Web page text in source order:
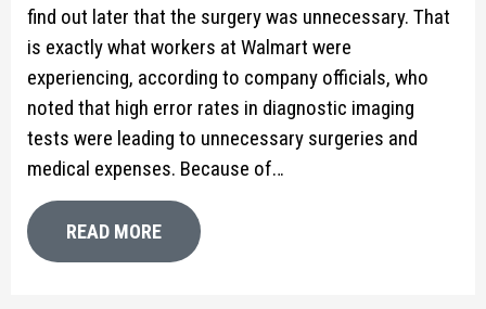
find out later that the surgery was unnecessary. That
is exactly what workers at Walmart were
experiencing, according to company officials, who
noted that high error rates in diagnostic imaging
tests were leading to unnecessary surgeries and
medical expenses. Because of…
READ MORE